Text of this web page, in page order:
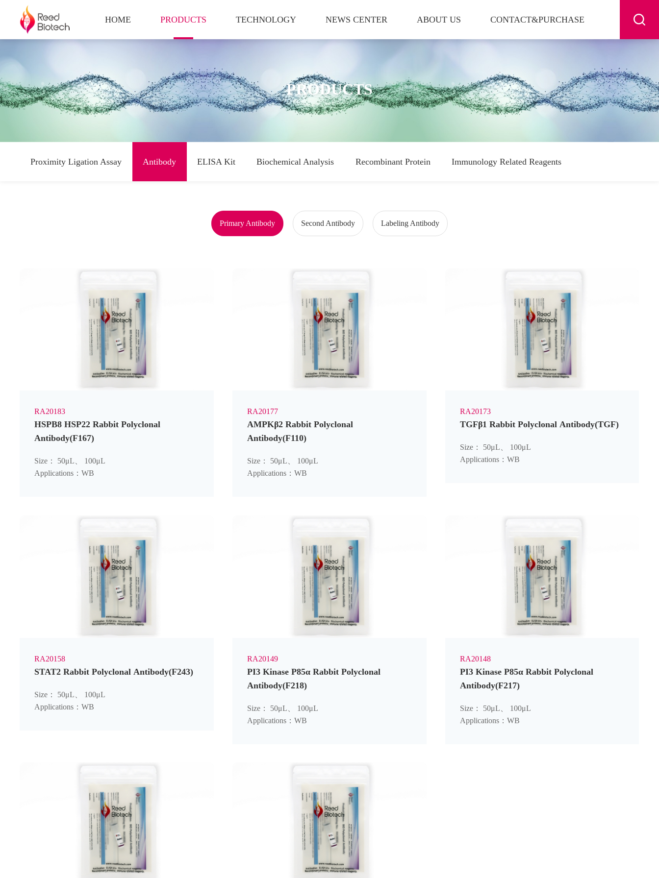
HOME PRODUCTS TECHNOLOGY NEWS CENTER ABOUT US CONTACT&PURCHASE
PRODUCTS
Proximity Ligation Assay Antibody ELISA Kit Biochemical Analysis Recombinant Protein Immunology Related Reagents
Primary Antibody Second Antibody Labeling Antibody
RA20183
HSPB8 HSP22 Rabbit Polyclonal
Antibody(F167)
Size： 50μL、 100μL
Applications：WB
RA20177
AMPKβ2 Rabbit Polyclonal
Antibody(F110)
Size： 50μL、 100μL
Applications：WB
RA20173
TGFβ1 Rabbit Polyclonal Antibody(TGF)
Size： 50μL、 100μL
Applications：WB
RA20158
STAT2 Rabbit Polyclonal Antibody(F243)
Size： 50μL、 100μL
Applications：WB
RA20149
PI3 Kinase P85α Rabbit Polyclonal
Antibody(F218)
Size： 50μL、 100μL
Applications：WB
RA20148
PI3 Kinase P85α Rabbit Polyclonal
Antibody(F217)
Size： 50μL、 100μL
Applications：WB